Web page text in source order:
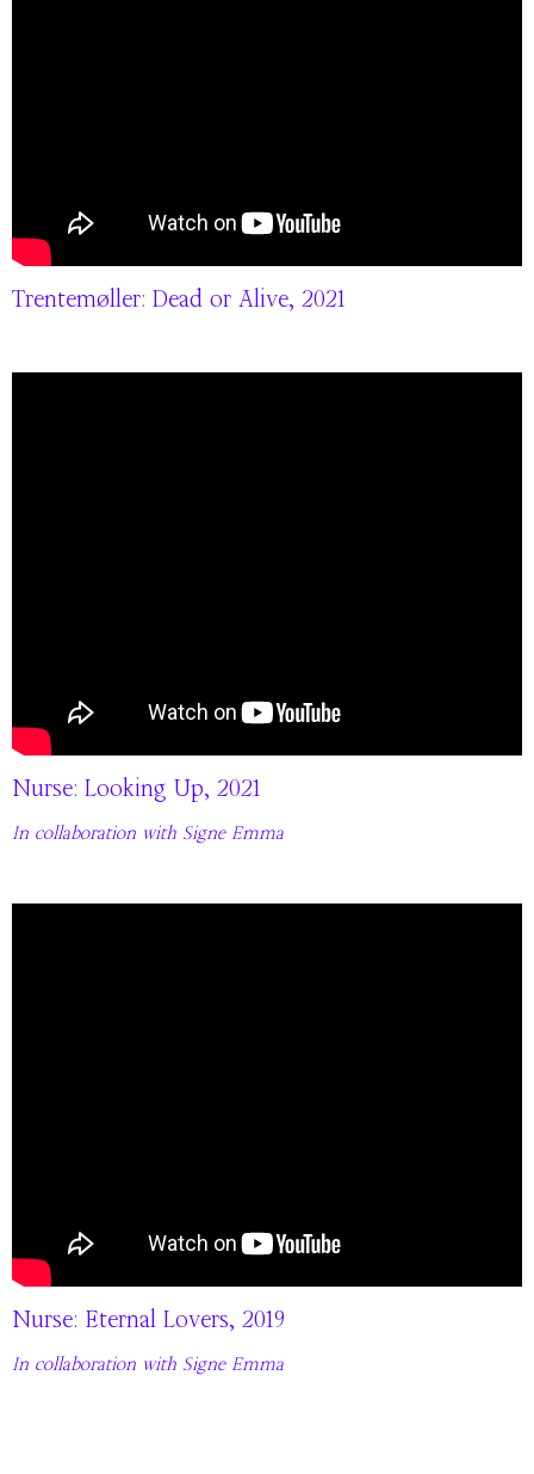
Trentemøller: Dead or Alive, 2021
Nurse: Looking Up, 2021
In collaboration with Signe Emma
Nurse: Eternal Lovers, 2019
In collaboration with Signe Emma